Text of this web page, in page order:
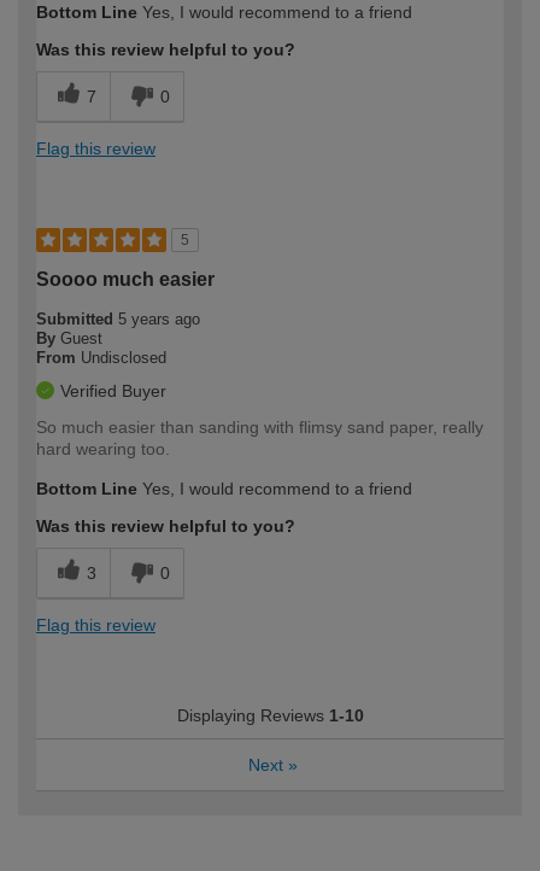
Bottom Line Yes, I would recommend to a friend
Was this review helpful to you?
7 0
Flag this review
5
Soooo much easier
Submitted 5 years ago
By Guest
From Undisclosed
Verified Buyer
So much easier than sanding with flimsy sand paper, really
hard wearing too.
Bottom Line Yes, I would recommend to a friend
Was this review helpful to you?
3 0
Flag this review
Displaying Reviews 1-10
Next »